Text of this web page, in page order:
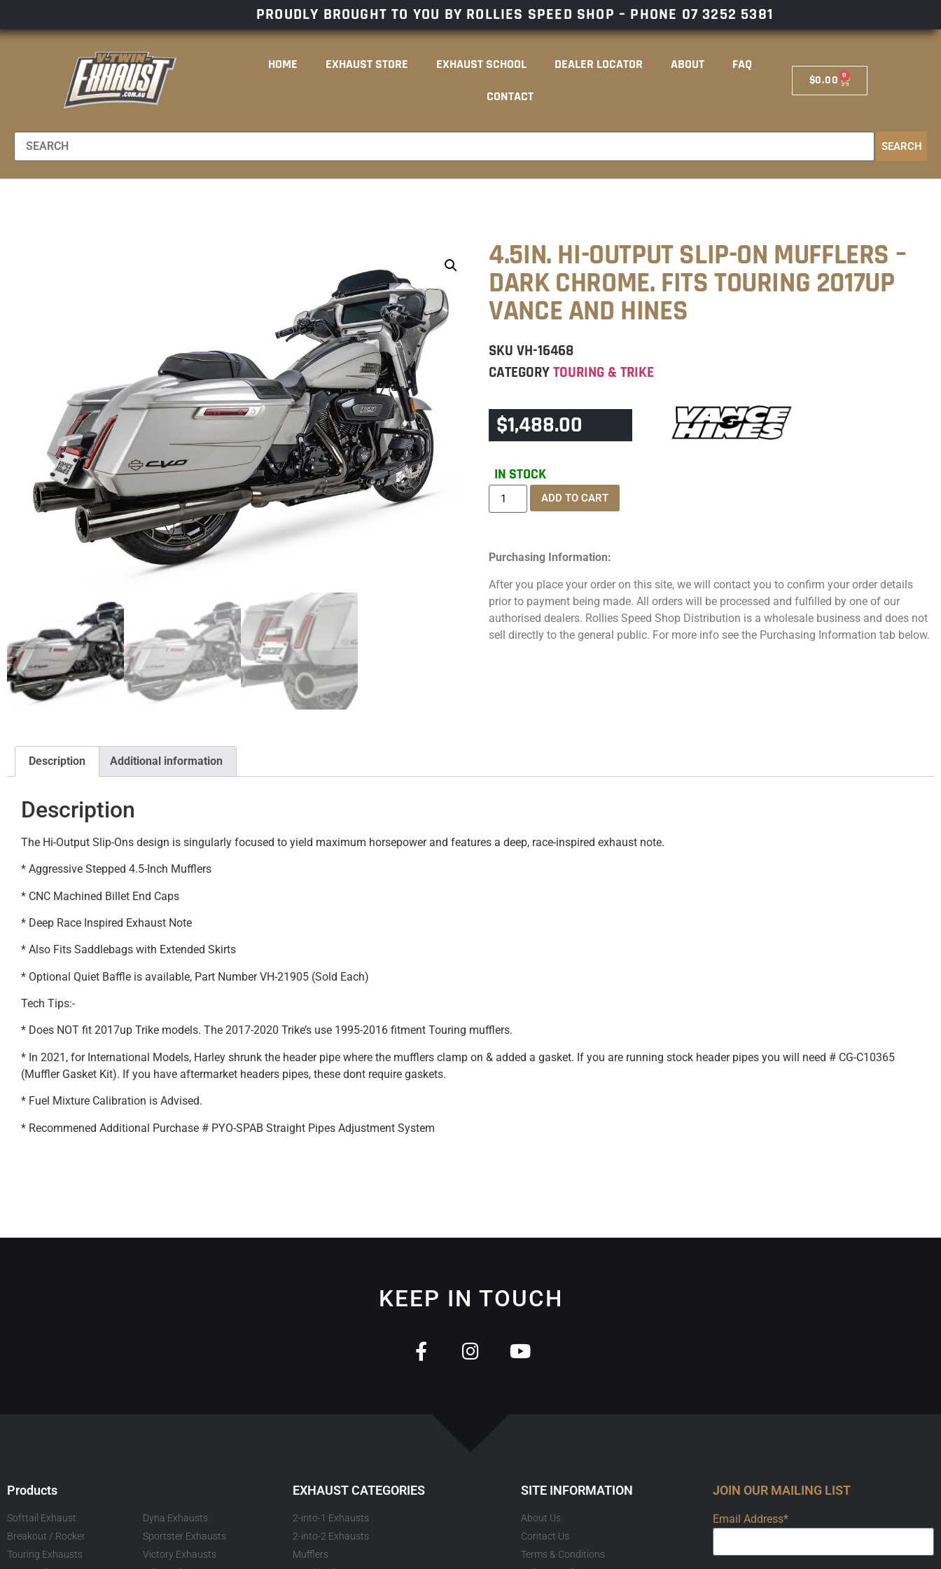
PROUDLY BROUGHT TO YOU BY ROLLIES SPEED SHOP – PHONE 07 3252 5381
HOME EXHAUST STORE EXHAUST SCHOOL DEALER LOCATOR ABOUT
FAQ
CONTACT
$0.00 0
SEARCH
4.5IN. HI-OUTPUT SLIP-ON MUFFLERS –
DARK CHROME. FITS TOURING 2017UP
VANCE AND HINES
SKUVH-16468
CATEGORYTOURING & TRIKE
$1,488.00
IN STOCK
ADD TO CART
Purchasing Information:
After you place your order on this site, we will contact you to confirm your order details
prior to payment being made. All orders will be processed and fulfilled by one of our
authorised dealers. Rollies Speed Shop Distribution is a wholesale business and does not
sell directly to the general public. For more info see the Purchasing Information tab below.
Description Additional information
Description
The Hi-Output Slip-Ons design is singularly focused to yield maximum horsepower and features a deep, race-inspired exhaust note.
* Aggressive Stepped 4.5-Inch Mufflers
* CNC Machined Billet End Caps
* Deep Race Inspired Exhaust Note
* Also Fits Saddlebags with Extended Skirts
* Optional Quiet Baffle is available, Part Number VH-21905 (Sold Each)
Tech Tips:-
* Does NOT fit 2017up Trike models. The 2017-2020 Trike’s use 1995-2016 fitment Touring mufflers.
* In 2021, for International Models, Harley shrunk the header pipe where the mufflers clamp on & added a gasket. If you are running stock header pipes you will need # CG-C10365
(Muffler Gasket Kit). If you have aftermarket headers pipes, these dont require gaskets.
* Fuel Mixture Calibration is Advised.
* Recommened Additional Purchase # PYO-SPAB Straight Pipes Adjustment System
KEEP IN TOUCH
Products
Softtail Exhaust
Breakout / Rocker
Touring Exhausts
Dyna Exhausts
Sportster Exhausts
Victory Exhausts
EXHAUST CATEGORIES
2-into-1 Exhausts
2-into-2 Exhausts
Mufflers
SITE INFORMATION
About Us
Contact Us
Terms & Conditions
JOIN OUR MAILING LIST
Email Address*